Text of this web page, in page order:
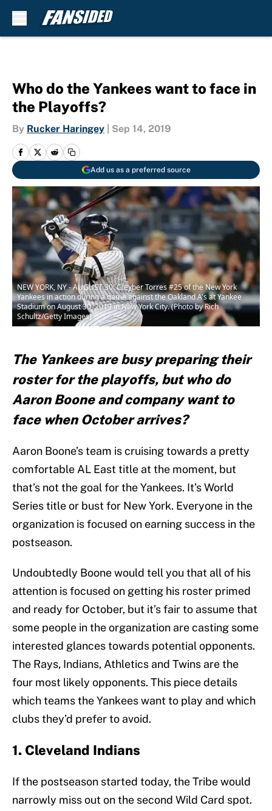
Who do the Yankees want to face in
the Playoffs?
By Rucker Haringey Sep 14, 2019
Add us as a preferred source
NEW YORK, NY - AUGUST 30: Gleyber Torres #25 of the New York
Yankees in action during a game against the Oakland A's at Yankee
Stadium on August 30, 2019 in New York City. (Photo by Rich
Schultz/Getty Images)
The Yankees are busy preparing their
roster for the playoffs, but who do
Aaron Boone and company want to
face when October arrives?
Aaron Boone’s team is cruising towards a pretty
comfortable AL East title at the moment, but
that’s not the goal for the Yankees. It’s World
Series title or bust for New York. Everyone in the
organization is focused on earning success in the
postseason.
Undoubtedly Boone would tell you that all of his
attention is focused on getting his roster primed
and ready for October, but it’s fair to assume that
some people in the organization are casting some
interested glances towards potential opponents.
The Rays, Indians, Athletics and Twins are the
four most likely opponents. This piece details
which teams the Yankees want to play and which
clubs they’d prefer to avoid.
1. Cleveland Indians
If the postseason started today, the Tribe would
narrowly miss out on the second Wild Card spot.